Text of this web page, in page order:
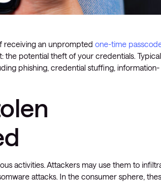
receiving an unprompted one-time
the potential theft of your credentials.
phishing, credential stuffing, information-
activities. Attackers may use them to
attacks. In the consumer sphere,